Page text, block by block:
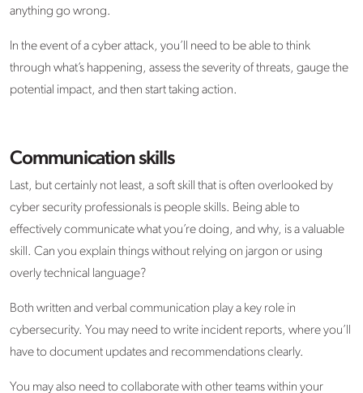
anything go wrong.
In the event of a cyber attack, you’ll need to be able to think
through what’s happening, assess the severity of threats, gauge the
potential impact, and then start taking action.
Communication skills
Last, but certainly not least, a soft skill that is often overlooked by
cyber security professionals is people skills. Being able to
effectively communicate what you’re doing, and why, is a valuable
skill. Can you explain things without relying on jargon or using
overly technical language?
Both written and verbal communication play a key role in
cybersecurity. You may need to write incident reports, where you’ll
have to document updates and recommendations clearly.
You may also need to collaborate with other teams within your